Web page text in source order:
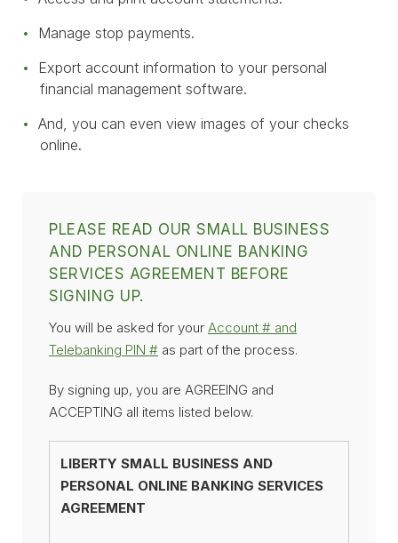
Manage stop payments.
Export account information to your personal
financial management software.
And, you can even view images of your checks
online.
PLEASE READ OUR SMALL BUSINESS
AND PERSONAL ONLINE BANKING
SERVICES AGREEMENT BEFORE
SIGNING UP.
You will be asked for your Account # and
Telebanking PIN # as part of the process.
By signing up, you are AGREEING and
ACCEPTING all items listed below.
LIBERTY SMALL BUSINESS AND
PERSONAL ONLINE BANKING SERVICES
AGREEMENT